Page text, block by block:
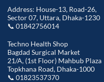
Address: House-13, Road-26,
Sector 07, Uttara, Dhaka-1230
📞 01842756014
Techno Health Shop
Bagdad Surgical Market
21/A, (1st Floor) Mahbub Plaza
Topkhana Road, Dhaka-1000
📞 01823537370